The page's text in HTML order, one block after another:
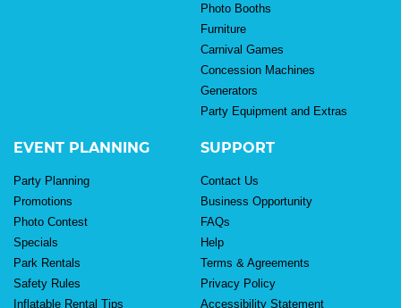
Photo Booths
Furniture
Carnival Games
Concession Machines
Generators
Party Equipment and Extras
EVENT PLANNING
Party Planning
Promotions
Photo Contest
Specials
Park Rentals
Safety Rules
Inflatable Rental Tips
SUPPORT
Contact Us
Business Opportunity
FAQs
Help
Terms & Agreements
Privacy Policy
Accessibility Statement